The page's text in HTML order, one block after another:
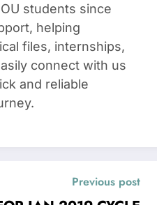
students since
helping
files, internships,
connect with us
and reliable
Previous post